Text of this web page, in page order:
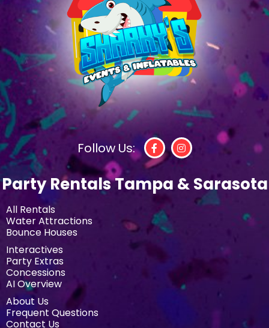
Follow Us:
Party Rentals Tampa & Sarasota
All Rentals
Water Attractions
Bounce Houses
Interactives
Party Extras
Concessions
AI Overview
About Us
Frequent Questions
Contact Us